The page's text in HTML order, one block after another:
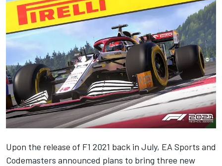
Upon the release of F1 2021 back in July, EA Sports and
Codemasters announced plans to bring three new